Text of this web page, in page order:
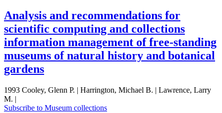
Analysis and recommendations for
scientific computing and collections
information management of free-standing
museums of natural history and botanical
gardens
1993 Cooley, Glenn P. | Harrington, Michael B. | Lawrence, Larry
M. |
Subscribe to Museum collections